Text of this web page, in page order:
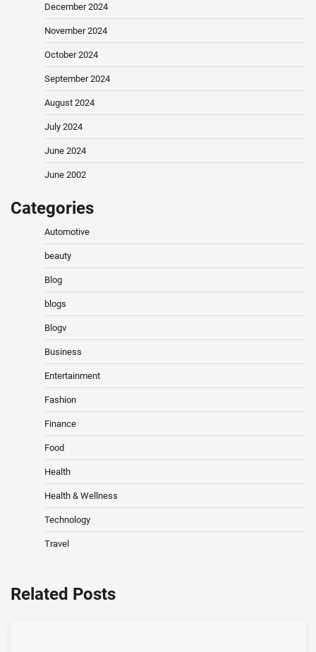
December 2024
November 2024
October 2024
September 2024
August 2024
July 2024
June 2024
June 2002
Categories
Automotive
beauty
Blog
blogs
Blogv
Business
Entertainment
Fashion
Finance
Food
Health
Health & Wellness
Technology
Travel
Related Posts